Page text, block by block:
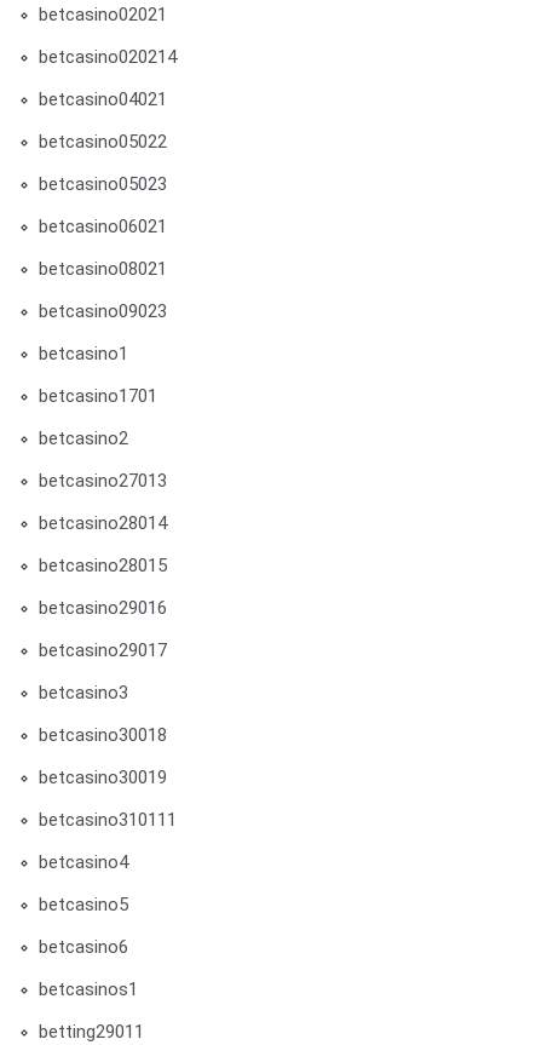
betcasino02021
betcasino020214
betcasino04021
betcasino05022
betcasino05023
betcasino06021
betcasino08021
betcasino09023
betcasino1
betcasino1701
betcasino2
betcasino27013
betcasino28014
betcasino28015
betcasino29016
betcasino29017
betcasino3
betcasino30018
betcasino30019
betcasino310111
betcasino4
betcasino5
betcasino6
betcasinos1
betting29011